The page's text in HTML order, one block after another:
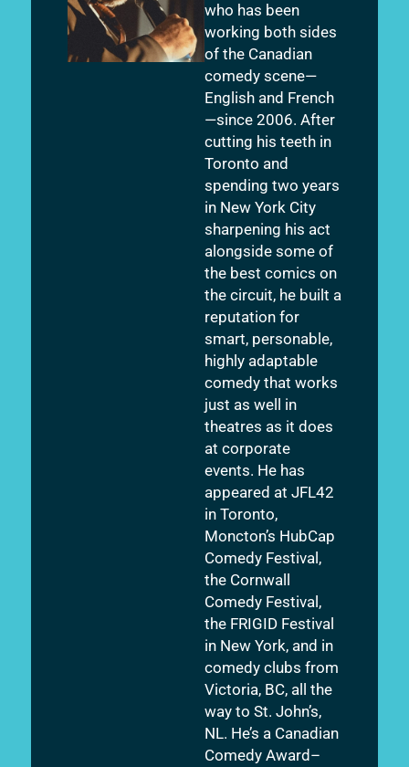
who has been
working both sides
of the Canadian
comedy scene—
English and French
—since 2006. After
cutting his teeth in
Toronto and
spending two years
in New York City
sharpening his act
alongside some of
the best comics on
the circuit, he built a
reputation for
smart, personable,
highly adaptable
comedy that works
just as well in
theatres as it does
at corporate
events. He has
appeared at JFL42
in Toronto,
Moncton’s HubCap
Comedy Festival,
the Cornwall
Comedy Festival,
the FRIGID Festival
in New York, and in
comedy clubs from
Victoria, BC, all the
way to St. John’s,
NL. He’s a Canadian
Comedy Award–